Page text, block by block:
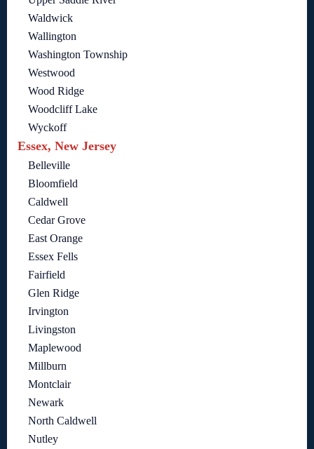
Waldwick
Wallington
Washington Township
Westwood
Wood Ridge
Woodcliff Lake
Wyckoff
Essex, New Jersey
Belleville
Bloomfield
Caldwell
Cedar Grove
East Orange
Essex Fells
Fairfield
Glen Ridge
Irvington
Livingston
Maplewood
Millburn
Montclair
Newark
North Caldwell
Nutley